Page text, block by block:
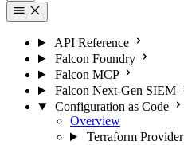
API Reference
Falcon Foundry
Falcon MCP
Falcon Next-Gen SIEM
Configuration as Code
Overview
Terraform Provider